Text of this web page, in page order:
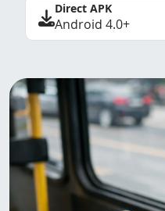
Direct APK
Android 4.0+